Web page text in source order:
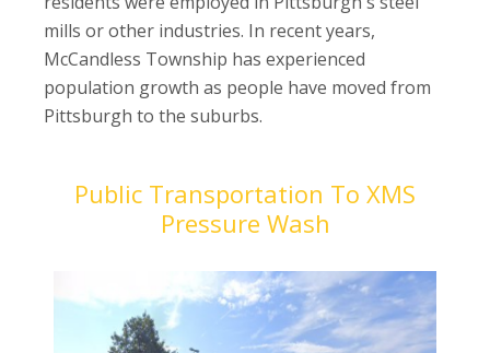
mills or other industries. In recent years,
McCandless Township has experienced
population growth as people have moved from
Pittsburgh to the suburbs.
Public Transportation To XMS
Pressure Wash